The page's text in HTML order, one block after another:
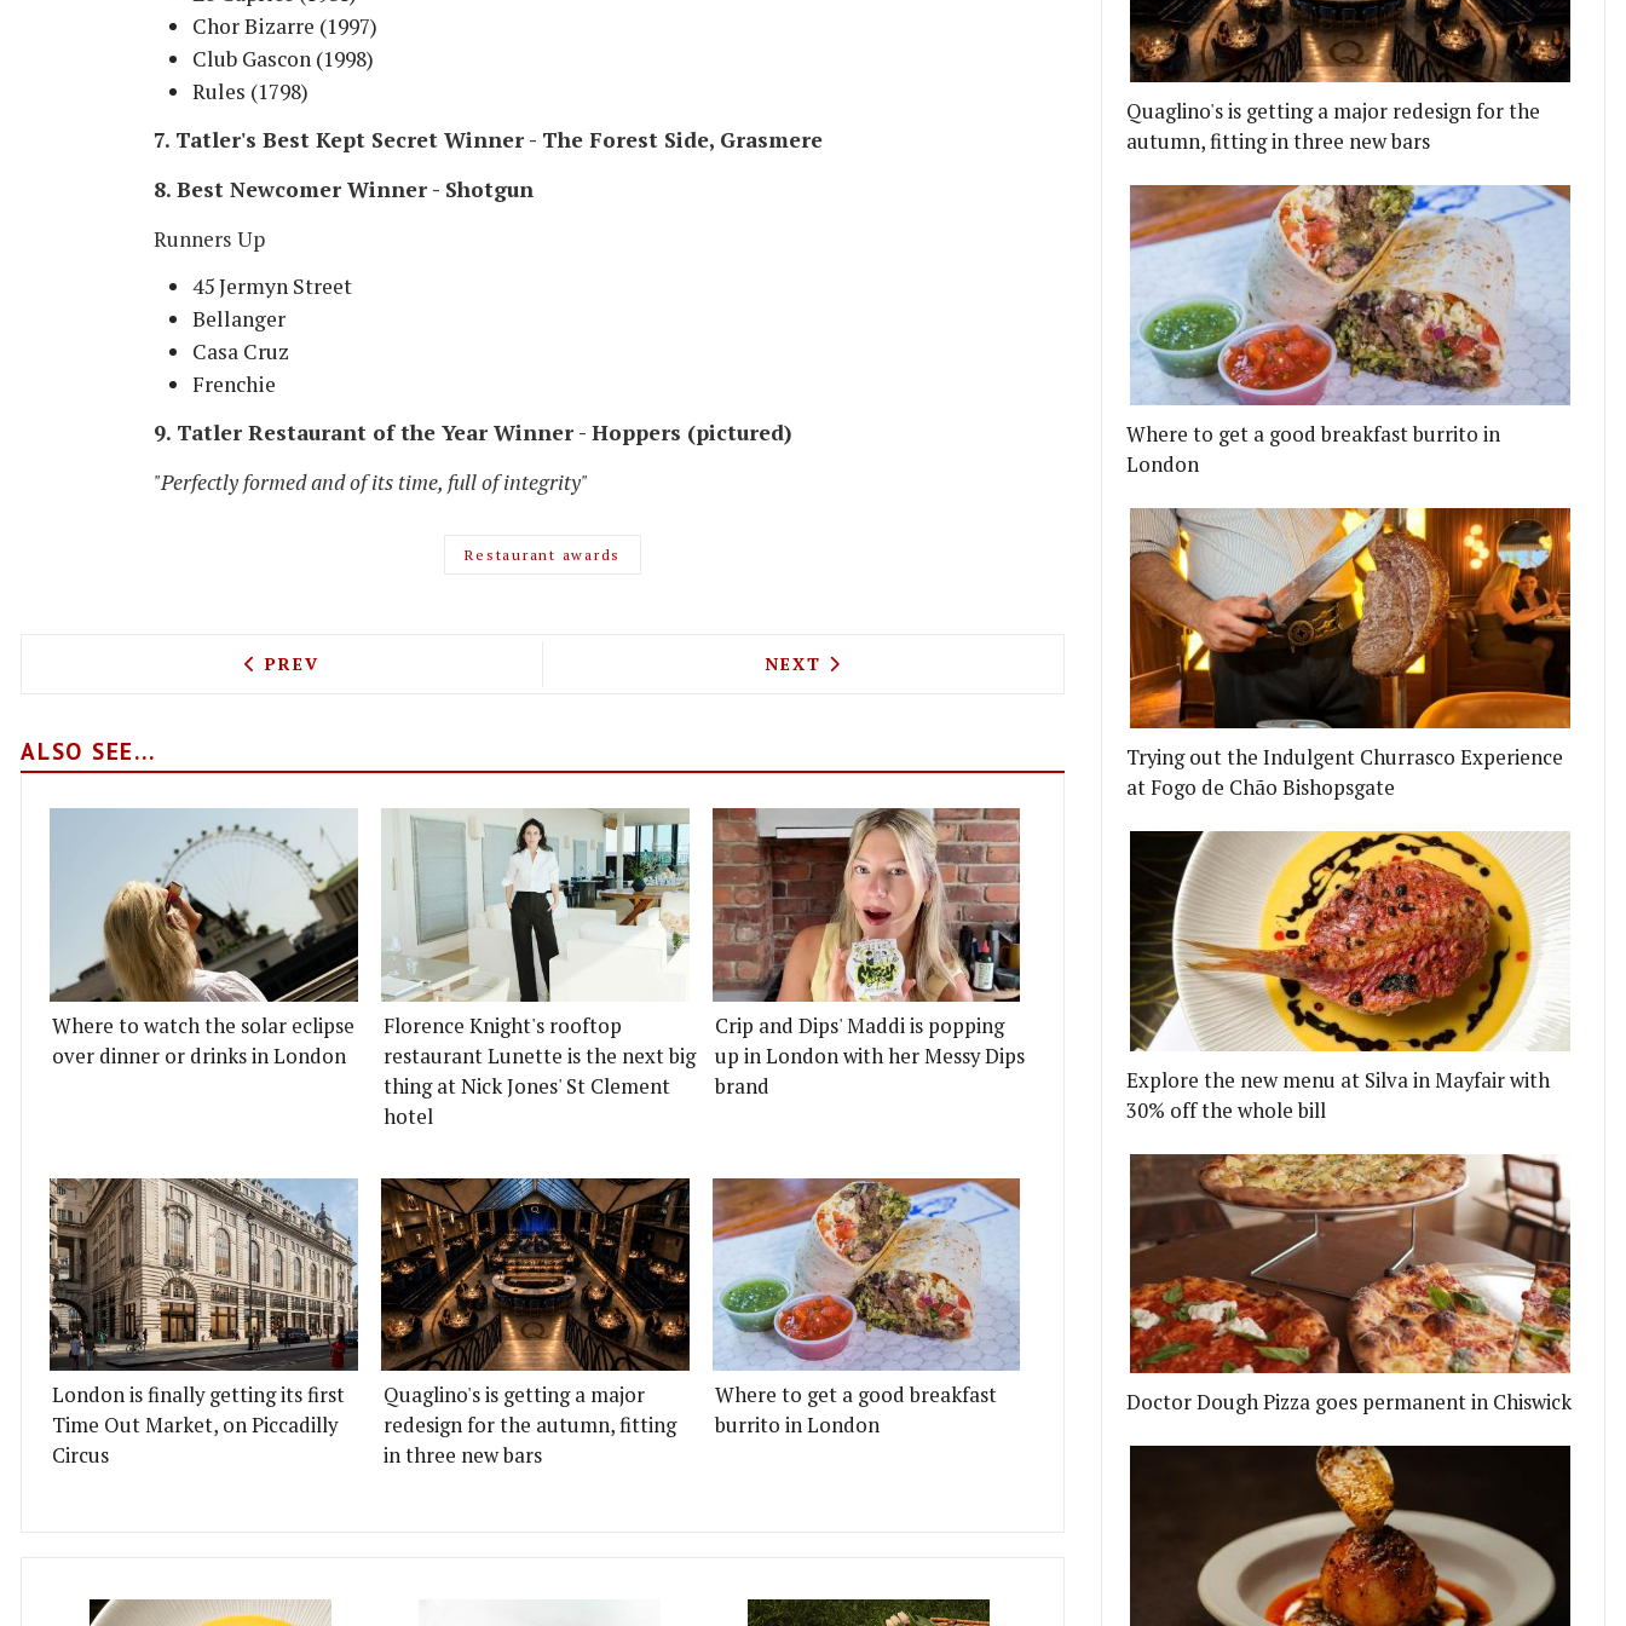
Chor Bizarre (1997)
Club Gascon (1998)
Rules (1798)
7. Tatler's Best Kept Secret Winner - The Forest Side, Grasmere
8. Best Newcomer Winner - Shotgun
Runners Up
45 Jermyn Street
Bellanger
Casa Cruz
Frenchie
9. Tatler Restaurant of the Year Winner - Hoppers (pictured)
"Perfectly formed and of its time, full of integrity"
Restaurant awards
PREVIOUS ARTICLE: CARAVAN ARE OPENING A ROASTERY, CAFE AND SHOP NORTH OF KING'S CROSS
PREV NEXT ARTICLE: NEW KASHMIRI RESTAURANT KASHMIR – A CULINARY
NEXT
ALSO SEE...
Where to watch the solar eclipse
over dinner or drinks in London
Florence Knight's rooftop
restaurant Lunette is the next big
thing at Nick Jones' St Clement
hotel
Crip and Dips' Maddi is popping
up in London with her Messy Dips
brand
London is finally getting its first
Time Out Market, on Piccadilly
Circus
Quaglino's is getting a major
redesign for the autumn, fitting
in three new bars
Where to get a good breakfast
burrito in London
Quaglino's is getting a major redesign for the
autumn, fitting in three new bars
Where to get a good breakfast burrito in
London
Trying out the Indulgent Churrasco Experience
at Fogo de Chão Bishopsgate
Explore the new menu at Silva in Mayfair with
30% off the whole bill
Doctor Dough Pizza goes permanent in Chiswick